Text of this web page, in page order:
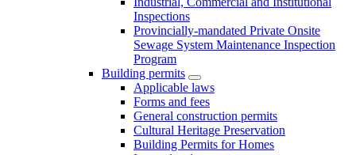
Inspections
Provincially-mandated Private Onsite
Sewage System Maintenance Inspection
Program
Building permits
Applicable laws
Forms and fees
General construction permits
Cultural Heritage Preservation
Building Permits for Homes